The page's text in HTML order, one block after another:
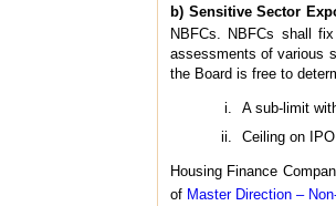
b) Sensitive Sector
NBFCs. NBFCs shall
assessments of various
the Board is free to
A sub-limit
Ceiling on
Housing Finance
of Master Direction –